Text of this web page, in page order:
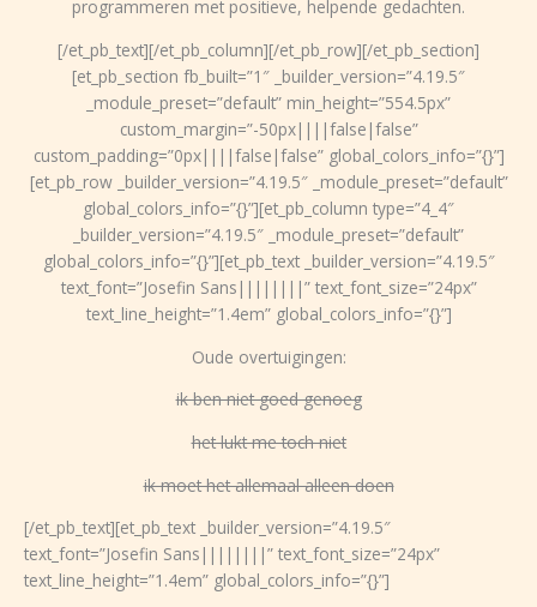
programmeren met positieve, helpende gedachten.
[/et_pb_text][/et_pb_column][/et_pb_row][/et_pb_section]
[et_pb_section fb_built=”1″ _builder_version=”4.19.5″
_module_preset=”default” min_height=”554.5px”
custom_margin=”-50px||||false|false”
custom_padding=”0px||||false|false” global_colors_info=”{}”]
[et_pb_row _builder_version=”4.19.5″ _module_preset=”default”
global_colors_info=”{}”][et_pb_column type=”4_4″
_builder_version=”4.19.5″ _module_preset=”default”
global_colors_info=”{}”][et_pb_text _builder_version=”4.19.5″
text_font=”Josefin Sans||||||||” text_font_size=”24px”
text_line_height=”1.4em” global_colors_info=”{}”]
Oude overtuigingen:
ik ben niet goed genoeg
het lukt me toch niet
ik moet het allemaal alleen doen
[/et_pb_text][et_pb_text _builder_version=”4.19.5″
text_font=”Josefin Sans||||||||” text_font_size=”24px”
text_line_height=”1.4em” global_colors_info=”{}”]